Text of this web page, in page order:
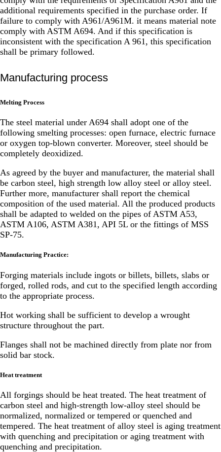
additional requirements specified in the purchase order. If
failure to comply with A961/A961M. it means material note
comply with ASTM A694. And if this specification is
inconsistent with the specification A 961, this specification
shall be primary followed.
Manufacturing process
Melting Process
The steel material under A694 shall adopt one of the
following smelting processes: open furnace, electric furnace
or oxygen top-blown converter. Moreover, steel should be
completely deoxidized.
As agreed by the buyer and manufacturer, the material shall
be carbon steel, high strength low alloy steel or alloy steel.
Further more, manufacturer shall report the chemical
composition of the used material. All the produced products
shall be adapted to welded on the pipes of ASTM A53,
ASTM A106, ASTM A381, API 5L or the fittings of MSS
SP-75.
Manufacturing Practice:
Forging materials include ingots or billets, billets, slabs or
forged, rolled rods, and cut to the specified length according
to the appropriate process.
Hot working shall be sufficient to develop a wrought
structure throughout the part.
Flanges shall not be machined directly from plate nor from
solid bar stock.
Heat treatment
All forgings should be heat treated. The heat treatment of
carbon steel and high-strength low-alloy steel should be
normalized, normalized or tempered or quenched and
tempered. The heat treatment of alloy steel is aging treatment
with quenching and precipitation or aging treatment with
quenching and precipitation.